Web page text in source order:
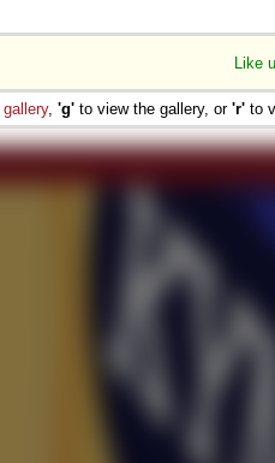
Like
gallery, 'g' to view the gallery, or 'r' to